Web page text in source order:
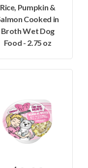
Rice, Pumpkin &
Cooked in
Broth Wet Dog
Food - 2.75 oz